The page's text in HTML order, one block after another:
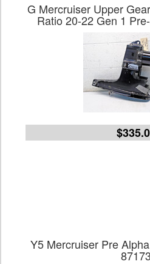
G Mercruiser Upper
Ratio 20-22 Gen 1
Y5 Mercruiser Pre
87173